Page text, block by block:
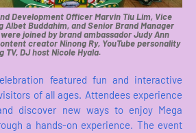
Development Officer Marvin Tiu Lim, Vice
Buddahim, and Senior Brand Manager
joined by brand ambassador Judy Ann
creator Ninong Ry, YouTube personality
TV, DJ host Nicole Hyala.
featured fun and interactive
of all ages. Attendees experience
discover new ways to enjoy Mega
a hands-on experience. The event